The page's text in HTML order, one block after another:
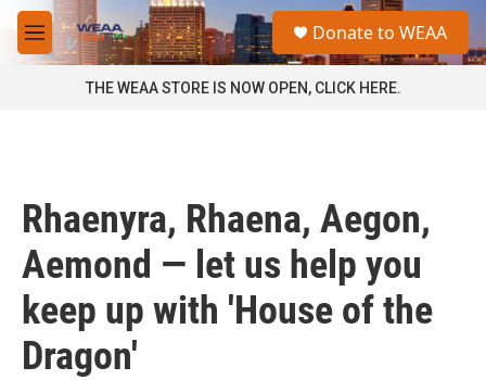
Skip to main content
M
e
a
Donate to WEAA
THE WEAA STORE IS NOW OPEN, CLICK HERE.
Rhaenyra, Rhaena, Aegon,
Aemond — let us help you
keep up with 'House of the
Dragon'